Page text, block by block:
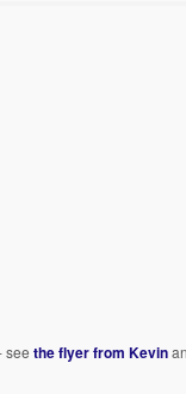
seethe flyer from Kevin